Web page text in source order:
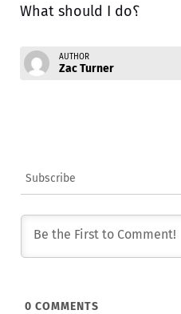
What should I do؟
AUTHOR
Zac Turner
Subscribe
0 COMMENTS